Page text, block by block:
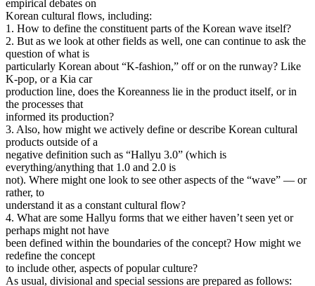
empirical debates on
Korean cultural flows, including:
1. How to define the constituent parts of the Korean wave itself?
2. But as we look at other fields as well, one can continue to ask the
question of what is
particularly Korean about “K-fashion,” off or on the runway? Like
K-pop, or a Kia car
production line, does the Koreanness lie in the product itself, or in
the processes that
informed its production?
3. Also, how might we actively define or describe Korean cultural
products outside of a
negative definition such as “Hallyu 3.0” (which is
everything/anything that 1.0 and 2.0 is
not). Where might one look to see other aspects of the “wave” — or
rather, to
understand it as a constant cultural flow?
4. What are some Hallyu forms that we either haven’t seen yet or
perhaps might not have
been defined within the boundaries of the concept? How might we
redefine the concept
to include other, aspects of popular culture?
As usual, divisional and special sessions are prepared as follows: